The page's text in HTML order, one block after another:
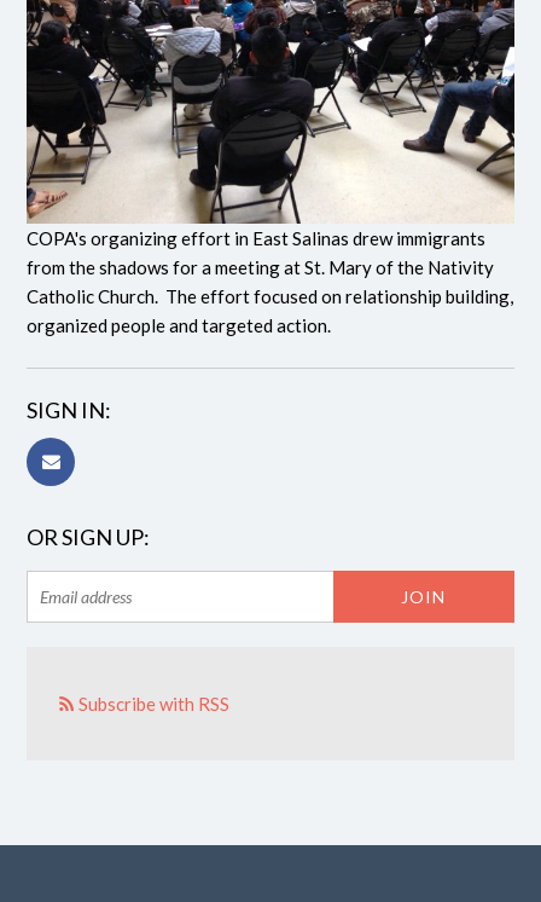
COPA's organizing effort in East Salinas drew immigrants
from the shadows for a meeting at St. Mary of the Nativity
Catholic Church. The effort focused on relationship building,
organized people and targeted action.
SIGN IN:
OR SIGN UP:
Subscribe with RSS